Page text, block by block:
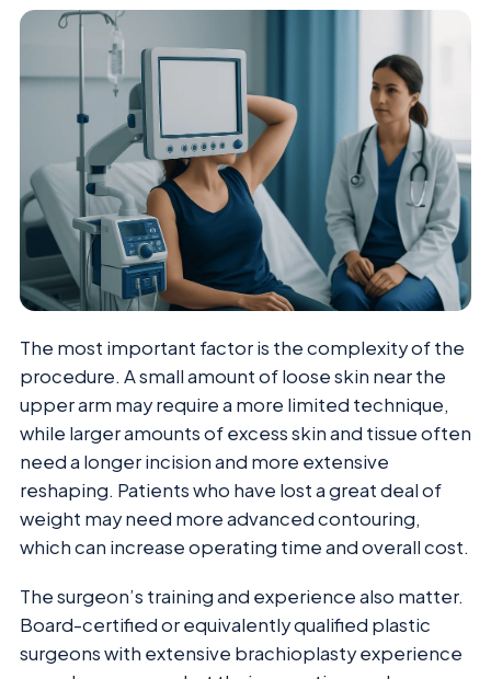
The most important factor is the complexity of the
procedure. A small amount of loose skin near the
upper arm may require a more limited technique,
while larger amounts of excess skin and tissue often
need a longer incision and more extensive
reshaping. Patients who have lost a great deal of
weight may need more advanced contouring,
which can increase operating time and overall cost.
The surgeon’s training and experience also matter.
Board-certified or equivalently qualified plastic
surgeons with extensive brachioplasty experience